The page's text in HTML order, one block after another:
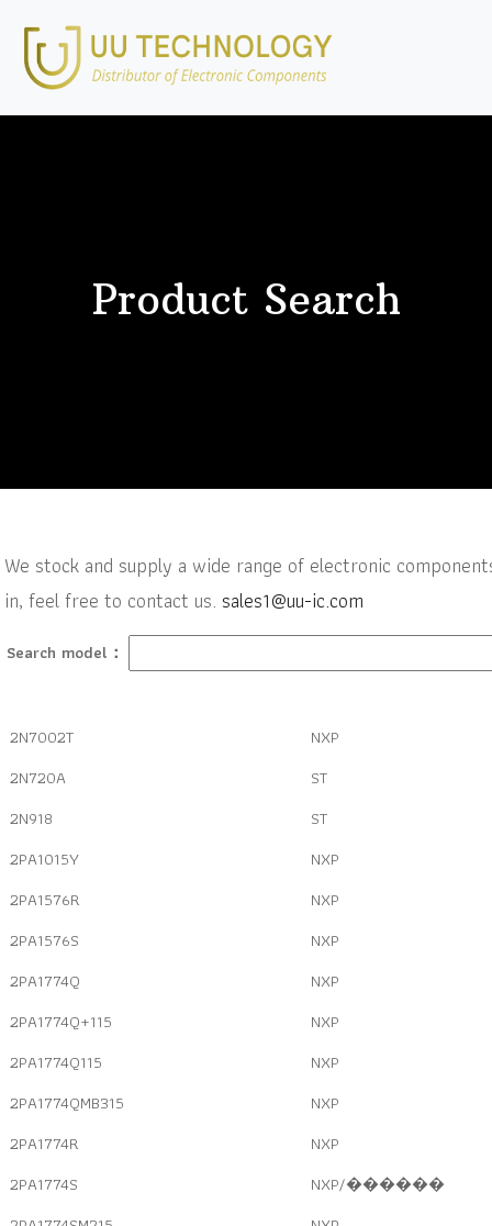
Product Search
We stock and supply a wide range of electronic
in, feel free to contact us. sales1@uu-ic.com
Search model：
2N7002T
NXP
2N720A
ST
2N918
ST
2PA1015Y
NXP
2PA1576R
NXP
2PA1576S
NXP
2PA1774Q
NXP
2PA1774Q+115
NXP
2PA1774Q115
NXP
2PA1774QMB315
NXP
2PA1774R
NXP
2PA1774S
NXP/������